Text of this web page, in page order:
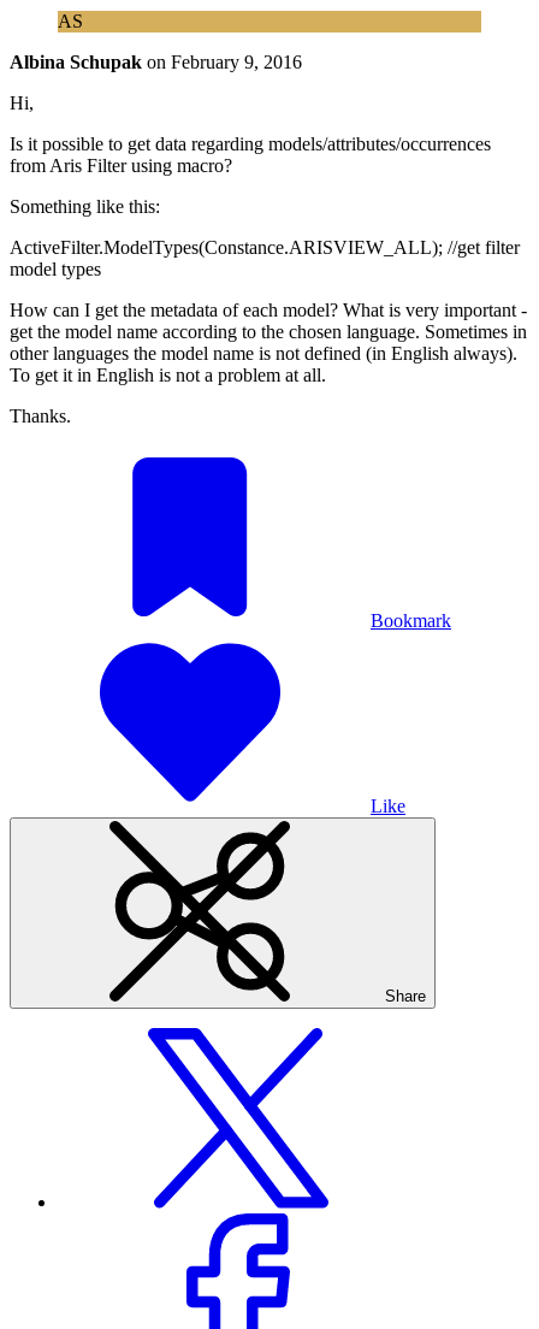
AS
Albina Schupak on February 9, 2016
Hi,
Is it possible to get data regarding models/attributes/occurrences
from Aris Filter using macro?
Something like this:
ActiveFilter.ModelTypes(Constance.ARISVIEW_ALL); //get filter
model types
How can I get the metadata of each model? What is very important -
get the model name according to the chosen language. Sometimes in
other languages the model name is not defined (in English always).
To get it in English is not a problem at all.
Thanks.
Bookmark
Like
Share